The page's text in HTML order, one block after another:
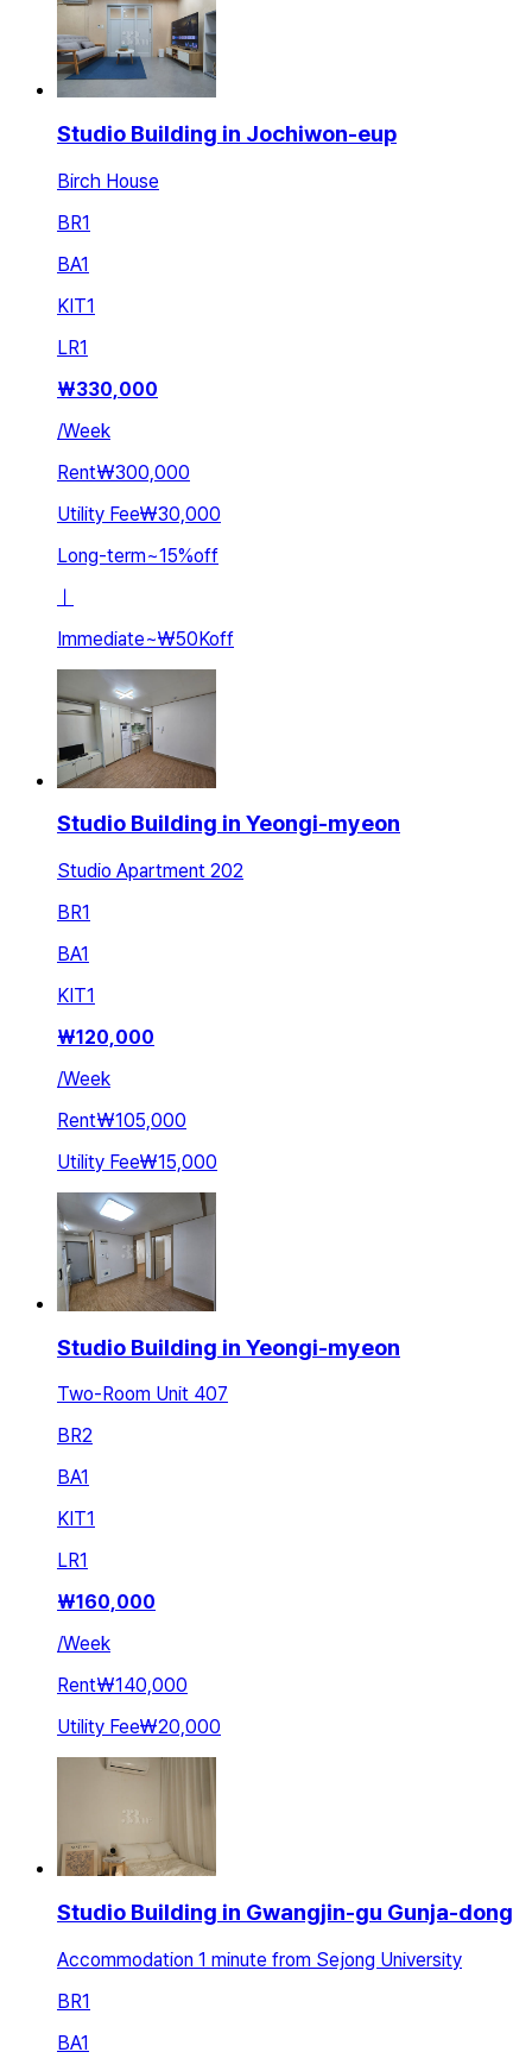
Studio Building in Jochiwon-eup
Birch House
BR1
BA1
KIT1
LR1
₩330,000
/Week
Rent₩300,000
Utility Fee₩30,000
Long-term~15%off
ㅣ
Immediate~₩50Koff
Studio Building in Yeongi-myeon
Studio Apartment 202
BR1
BA1
KIT1
₩120,000
/Week
Rent₩105,000
Utility Fee₩15,000
Studio Building in Yeongi-myeon
Two-Room Unit 407
BR2
BA1
KIT1
LR1
₩160,000
/Week
Rent₩140,000
Utility Fee₩20,000
Studio Building in Gwangjin-gu Gunja-dong
Accommodation 1 minute from Sejong University
BR1
BA1